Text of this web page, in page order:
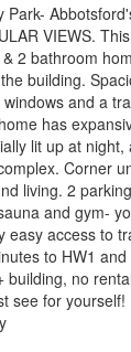
Park-
VIEWS.
2 bathroom
building.
and a
has
lit up at night,
Corner
living. 2
and gym-
easy access to
to HW1
building, no
see for yourself!